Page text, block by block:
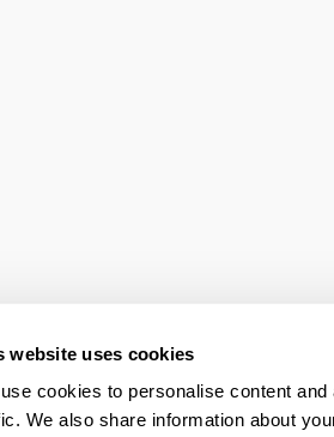
website uses cookies
cookies to personalise content
We also share information about